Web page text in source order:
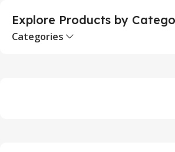
Explore Products by
Categories